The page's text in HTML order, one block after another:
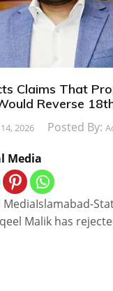
Claims That
Reverse
2026 Posted By:
Media
MediaIslamabad-
Malik has